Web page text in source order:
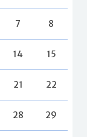
7 8
14 15
21 22
28 29